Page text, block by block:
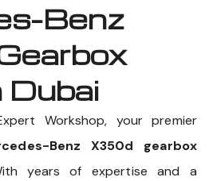
Benz
Dubai
Workshop, your premier
Benz X350d gearbox
years of expertise and a